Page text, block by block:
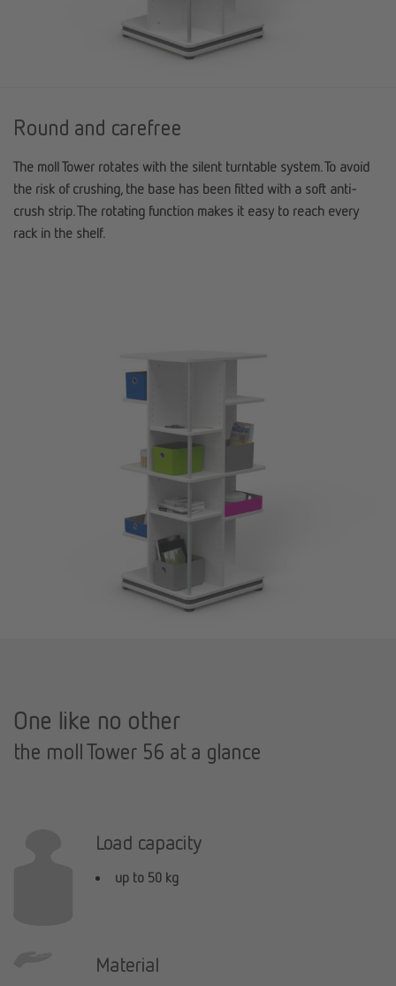
Round and carefree
The mollTower rotates with the silent turntable system. To avoid
the risk of crushing, the base has been fitted with a soft anti-
crush strip. The rotating function makes it easy to reach every
rack in the shelf.
One like no other
the moll Tower 56 at a glance
Load capacity
up to 50 kg
Material